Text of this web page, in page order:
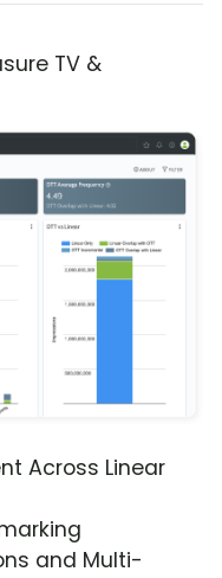
TV &
Across Linear
and Multi-